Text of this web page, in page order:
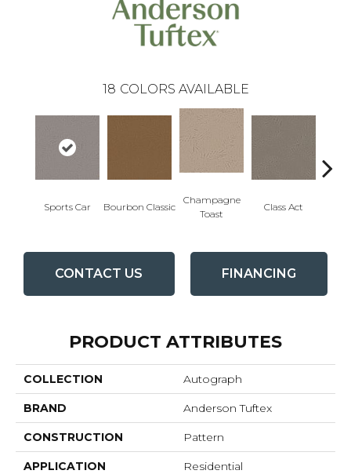
18 COLORS AVAILABLE
Sports Car Bourbon Classic
Champagne
Toast
Class Act
CONTACT US FINANCING
PRODUCT ATTRIBUTES
COLLECTION Autograph
BRAND Anderson Tuftex
CONSTRUCTION Pattern
APPLICATION Residential